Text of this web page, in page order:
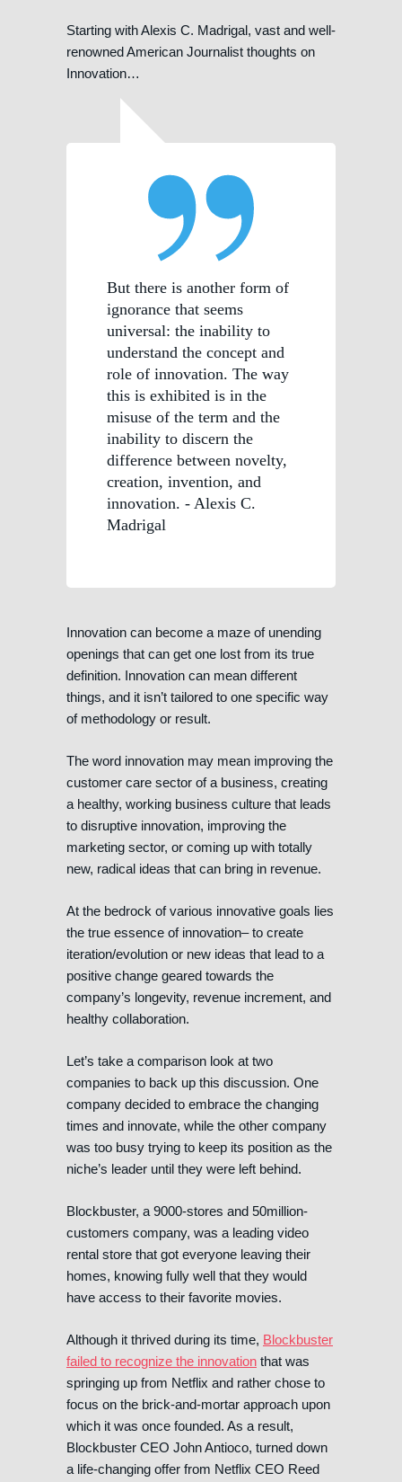
Starting with Alexis C. Madrigal, vast and well-
renowned American Journalist thoughts on
Innovation…
But there is another form of
ignorance that seems
universal: the inability to
understand the concept and
role of innovation. The way
this is exhibited is in the
misuse of the term and the
inability to discern the
difference between novelty,
creation, invention, and
innovation. - Alexis C.
Madrigal
Innovation can become a maze of unending
openings that can get one lost from its true
definition. Innovation can mean different
things, and it isn’t tailored to one specific way
of methodology or result.
The word innovation may mean improving the
customer care sector of a business, creating
a healthy, working business culture that leads
to disruptive innovation, improving the
marketing sector, or coming up with totally
new, radical ideas that can bring in revenue.
At the bedrock of various innovative goals lies
the true essence of innovation– to create
iteration/evolution or new ideas that lead to a
positive change geared towards the
company’s longevity, revenue increment, and
healthy collaboration.
Let’s take a comparison look at two
companies to back up this discussion. One
company decided to embrace the changing
times and innovate, while the other company
was too busy trying to keep its position as the
niche’s leader until they were left behind.
Blockbuster, a 9000-stores and 50million-
customers company, was a leading video
rental store that got everyone leaving their
homes, knowing fully well that they would
have access to their favorite movies.
Although it thrived during its time, Blockbuster
failed to recognize the innovation that was
springing up from Netflix and rather chose to
focus on the brick-and-mortar approach upon
which it was once founded. As a result,
Blockbuster CEO John Antioco, turned down
a life-changing offer from Netflix CEO Reed